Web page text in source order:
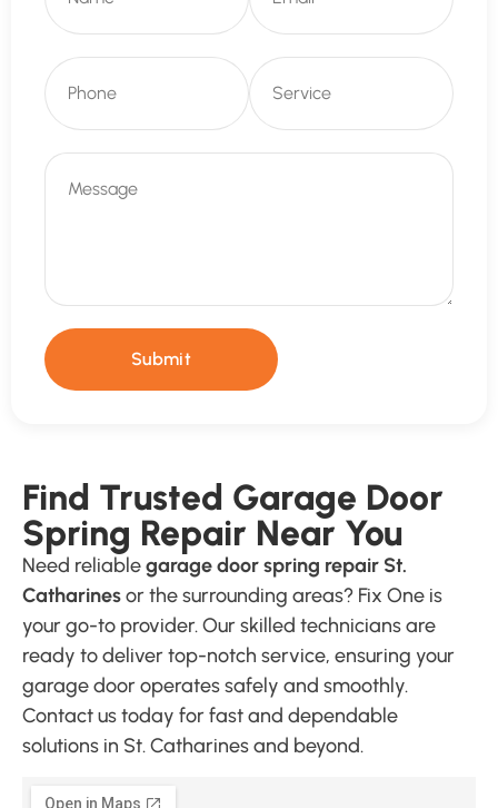
Submit
Find Trusted Garage Door
Spring Repair Near You
Need reliablegarage door spring repair St.
Catharinesor the surrounding areas? Fix One is
your go-to provider. Our skilled technicians are
ready to deliver top-notch service, ensuring your
garage door operates safely and smoothly.
Contact us today for fast and dependable
solutions in St. Catharines and beyond.